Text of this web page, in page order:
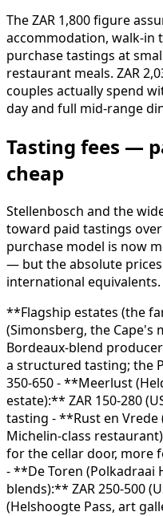
The ZAR 1,800 figure
accommodation, walk-in
purchase tastings at
restaurant meals. ZAR
couples actually spend
day and full mid-range
Tasting fees —
cheap
Stellenbosch and the
toward paid tastings
purchase model is now
— but the absolute
international equivalents.
**Flagship estates (the
(Simonsberg, the Cape's
Bordeaux-blend
a structured tasting; the
350-650 - **Meerlust
estate):** ZAR 150-280
tasting - **Rust en
Michelin-class
for the cellar door, more
- **De Toren (Polkadraai
blends):** ZAR 250-500
(Helshoogte Pass, art